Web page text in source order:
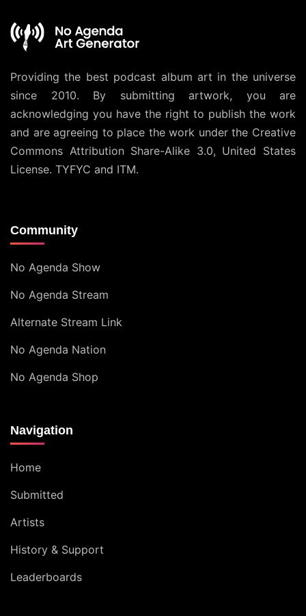
Providing the best podcast album art in the universe
since 2010. By submitting artwork, you are
acknowledging you have the right to publish the work
and are agreeing to place the work under the Creative
Commons Attribution Share-Alike 3.0, United States
License. TYFYC and ITM.
Community
No Agenda Show
No Agenda Stream
Alternate Stream Link
No Agenda Nation
No Agenda Shop
Navigation
Home
Submitted
Artists
History & Support
Leaderboards